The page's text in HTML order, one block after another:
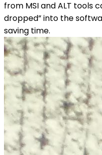
from MSI and ALT tools
dropped” into the
saving time.